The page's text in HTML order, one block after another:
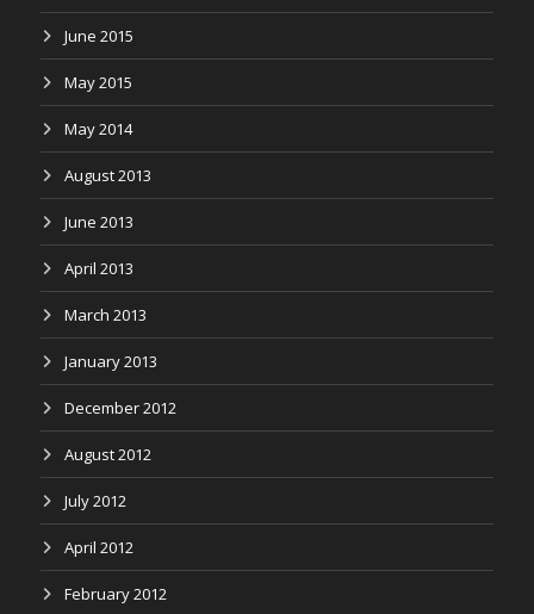
June 2015
May 2015
May 2014
August 2013
June 2013
April 2013
March 2013
January 2013
December 2012
August 2012
July 2012
April 2012
February 2012